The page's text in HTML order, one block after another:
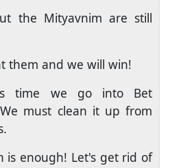
the Mityavnim are still
them and we will win!
time we go into Bet
must clean it up from
is enough! Let's get rid of